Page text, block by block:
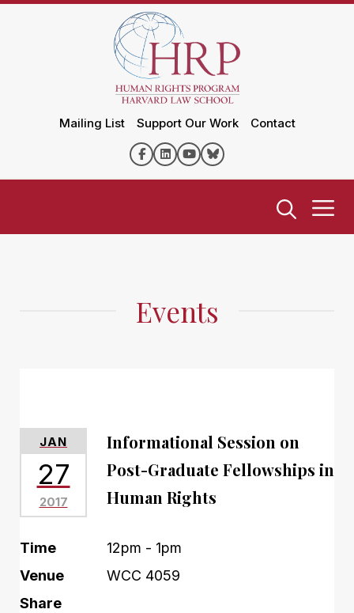
Mailing List Support Our Work Contact
Events
JAN
27
2017
Informational Session on
Post-Graduate Fellowships in
Human Rights
Time
12pm - 1pm
Venue
WCC 4059
Share